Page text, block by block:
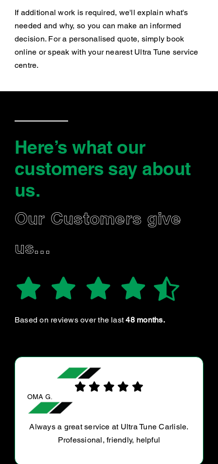
If additional work is required, we'll explain what's
needed and why, so you can make an informed
decision. For a personalised quote, simply book
online or speak with your nearest Ultra Tune service
centre.
Here’s what our
customers say about
us.
Our Customers give
us…
Based on reviews over the last48 months.
DAVE L.